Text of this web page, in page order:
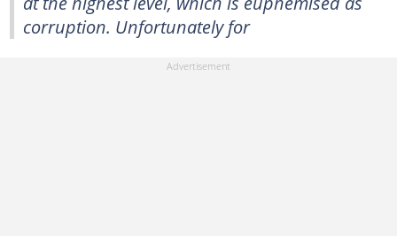
corruption. Unfortunately for